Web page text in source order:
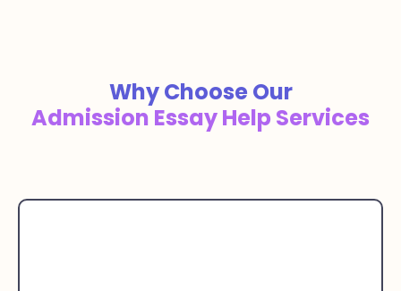
Why Choose Our
Admission Essay Help Services